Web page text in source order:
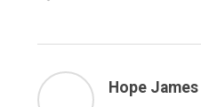
Hope James